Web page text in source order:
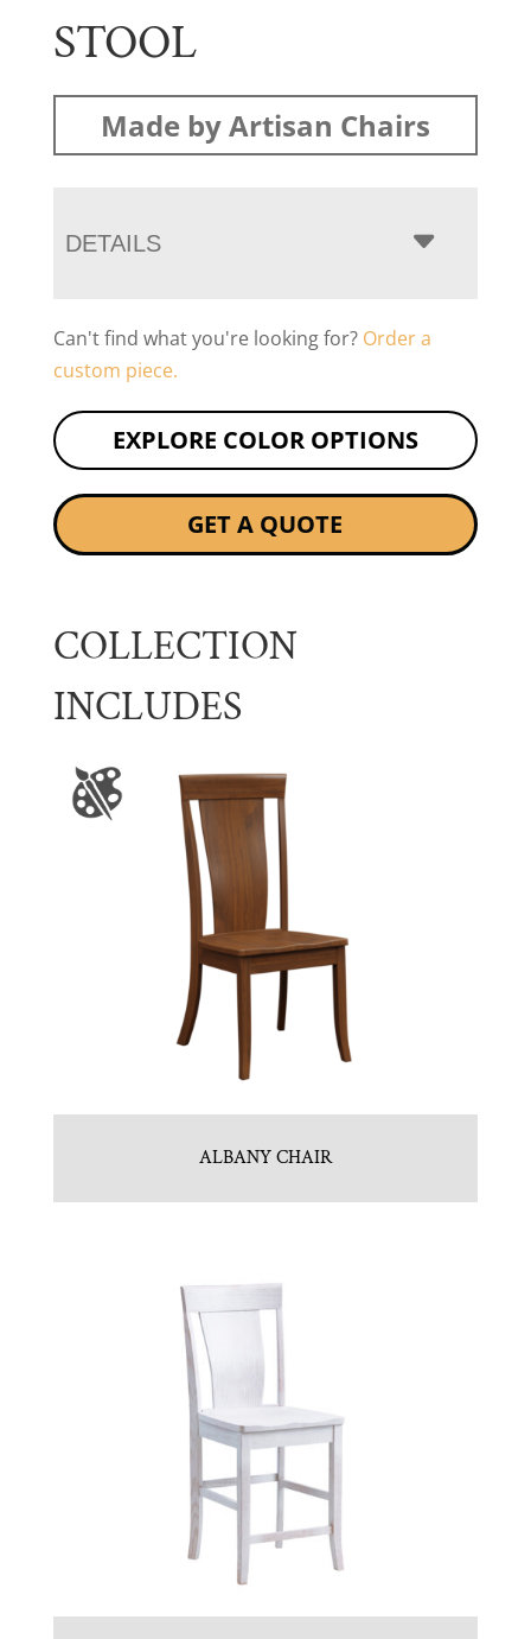
STOOL
Made by Artisan Chairs
DETAILS
Can't find what you're looking for? Order a
custom piece.
EXPLORE COLOR OPTIONS
GET A QUOTE
COLLECTION
INCLUDES
ALBANY CHAIR